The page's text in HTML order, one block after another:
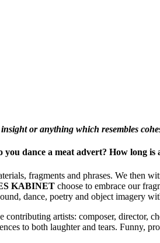
or anything which resembles
dance a meat advert? How long
fragments and phrases. We then
KABINET choose to embrace our
dance, poetry and object imagery
artists: composer, director,
to both laughter and tears. Funny,